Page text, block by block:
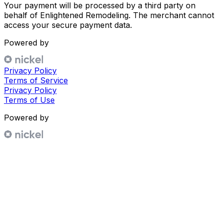
Your payment will be processed by a third party on
behalf of Enlightened Remodeling. The merchant cannot
access your secure payment data.
Powered by
Privacy Policy
Terms of Service
Privacy Policy
Terms of Use
Powered by